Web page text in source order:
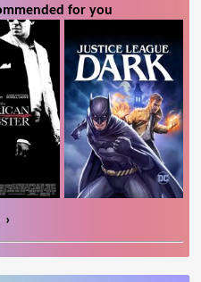
for you
›